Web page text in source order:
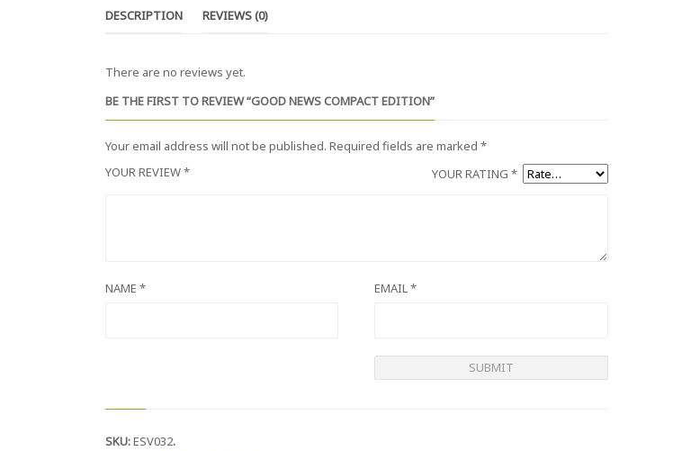
N
E
C
M
P
A
C
T
N
Y
DESCRIPTION REVIEWS (0)
There are no reviews yet.
BE THE FIRST TO REVIEW “GOOD NEWS COMPACT EDITION”
Your email address will not be published. Required fields are marked *
YOUR RATING *
YOUR REVIEW*
NAME * EMAIL*
SKU:ESV032.